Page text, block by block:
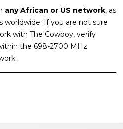
any African or US network, as
worldwide. If you are not sure
with The Cowboy, verify
the 698-2700 MHz